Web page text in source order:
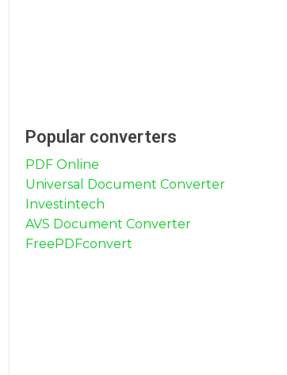
Popular converters
PDF Online
Universal Document Converter
Investintech
AVS Document Converter
FreePDFconvert